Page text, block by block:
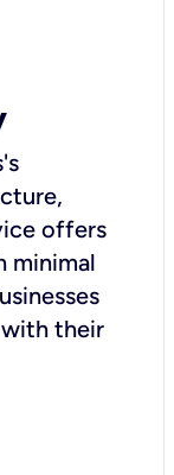
offers
minimal
their